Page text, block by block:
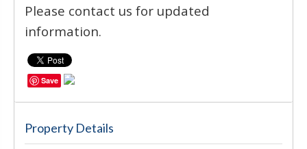
Please contact us for updated
information.
Save
Property Details